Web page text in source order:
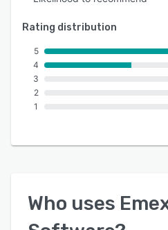
Rating distribution
5
4
3
2
1
Who uses